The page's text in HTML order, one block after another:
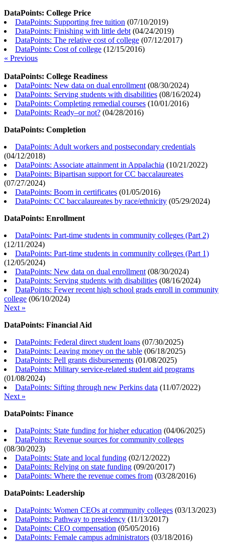
DataPoints: College Price
DataPoints: Supporting free tuition (07/10/2019)
DataPoints: Finishing with little debt (04/24/2019)
DataPoints: The relative cost of college (07/12/2017)
DataPoints: Cost of college (12/15/2016)
« Previous
DataPoints: College Readiness
DataPoints: New data on dual enrollment (08/30/2024)
DataPoints: Serving students with disabilities (08/16/2024)
DataPoints: Completing remedial courses (10/01/2016)
DataPoints: Ready–or not? (04/28/2016)
DataPoints: Completion
DataPoints: Adult workers and postsecondary credentials
(04/12/2018)
DataPoints: Associate attainment in Appalachia (10/21/2022)
DataPoints: Bipartisan support for CC baccalaureates
(07/27/2024)
DataPoints: Boom in certificates (01/05/2016)
DataPoints: CC baccalaureates by race/ethnicity (05/29/2024)
DataPoints: Enrollment
DataPoints: Part-time students in community colleges (Part 2)
(12/11/2024)
DataPoints: Part-time students in community colleges (Part 1)
(12/05/2024)
DataPoints: New data on dual enrollment (08/30/2024)
DataPoints: Serving students with disabilities (08/16/2024)
DataPoints: Fewer recent high school grads enroll in community
college (06/10/2024)
Next »
DataPoints: Financial Aid
DataPoints: Federal direct student loans (07/30/2025)
DataPoints: Leaving money on the table (06/18/2025)
DataPoints: Pell grants disbursements (01/08/2025)
DataPoints: Military service-related student aid programs
(01/08/2024)
DataPoints: Sifting through new Perkins data (11/07/2022)
Next »
DataPoints: Finance
DataPoints: State funding for higher education (04/06/2025)
DataPoints: Revenue sources for community colleges
(08/30/2023)
DataPoints: State and local funding (02/12/2022)
DataPoints: Relying on state funding (09/20/2017)
DataPoints: Where the revenue comes from (03/28/2016)
DataPoints: Leadership
DataPoints: Women CEOs at community colleges (03/13/2023)
DataPoints: Pathway to presidency (11/13/2017)
DataPoints: CEO compensation (05/05/2016)
DataPoints: Female campus administrators (03/18/2016)